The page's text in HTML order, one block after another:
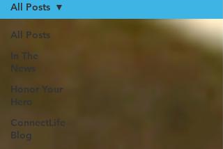
All Posts
In The
News
Honor Your
Hero
ConnectLife
Blog
All Posts